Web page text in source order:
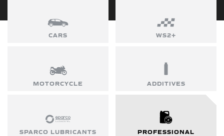
CARS WS2+
MOTORCYCLE ADDITIVES
SPARCO LUBRICANTS PROFESSIONAL